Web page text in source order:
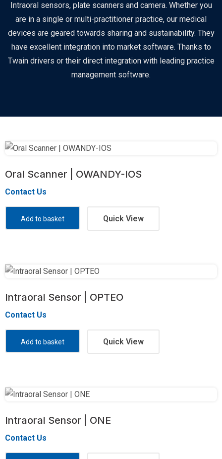
Intraoral sensors, plate scanners and camera. Whether you
are in a single or multi-practitioner practice, our medical
devices are geared towards sharing and sustainability. They
have excellent integration into market software. Thanks to
Twain drivers or their direct integration with leading practice
management software.
Oral Scanner | OWANDY-IOS
Contact Us
Add to basket Quick View
Intraoral Sensor | OPTEO
Contact Us
Add to basket Quick View
Intraoral Sensor | ONE
Contact Us